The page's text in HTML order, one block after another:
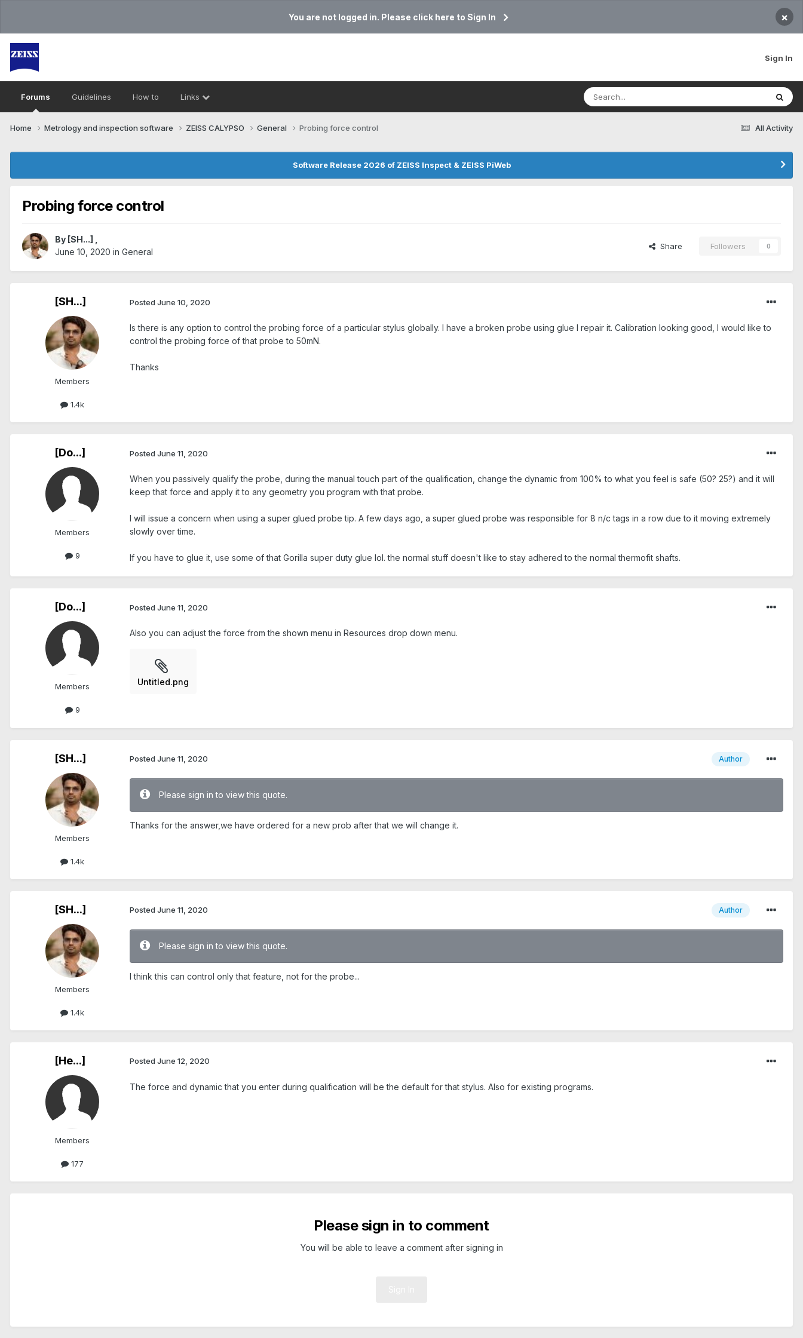
You are not logged in. Please click here to Sign In ×
Sign In
Forums Guidelines How to Links
All Activity
Home Metrology and inspection software ZEISS CALYPSO General Probing force control
Software Release 2026 of ZEISS Inspect & ZEISS PiWeb
Probing force control
By [SH...]
June 10, 2020 in General
Share Followers 0
[SH...]
Members
1.4k
Posted June 10, 2020
Is there is any option to control the probing force of a particular stylus globally. I have a broken probe using glue I repair it. Calibration looking good, I would like to
control the probing force of that probe to 50mN.
Thanks
[Do...]
Members
9
Posted June 11, 2020
When you passively qualify the probe, during the manual touch part of the qualification, change the dynamic from 100% to what you feel is safe (50? 25?) and it will
keep that force and apply it to any geometry you program with that probe.
I will issue a concern when using a super glued probe tip. A few days ago, a super glued probe was responsible for 8 n/c tags in a row due to it moving extremely
slowly over time.
If you have to glue it, use some of that Gorilla super duty glue lol. the normal stuff doesn't like to stay adhered to the normal thermofit shafts.
[Do...]
Members
9
Posted June 11, 2020
Also you can adjust the force from the shown menu in Resources drop down menu.
Untitled.png
[SH...]
Members
1.4k
Author
Posted June 11, 2020
Please sign in to view this quote.
Thanks for the answer,we have ordered for a new prob after that we will change it.
[SH...]
Members
1.4k
Author
Posted June 11, 2020
Please sign in to view this quote.
I think this can control only that feature, not for the probe...
[He...]
Members
177
Posted June 12, 2020
The force and dynamic that you enter during qualification will be the default for that stylus. Also for existing programs.
Please sign in to comment
You will be able to leave a comment after signing in